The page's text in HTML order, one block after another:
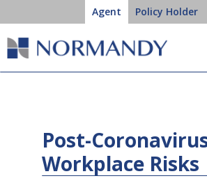
Agent Policy Holder
Post-
Workplace Risks